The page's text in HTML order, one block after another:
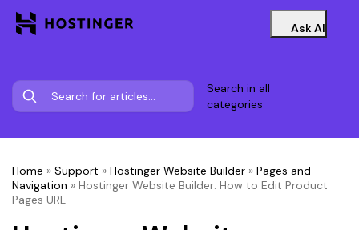
Ask AI
Search in all
categories
Home » Support » Hostinger Website Builder » Pages and
Navigation » Hostinger Website Builder: How to Edit Product
Pages URL